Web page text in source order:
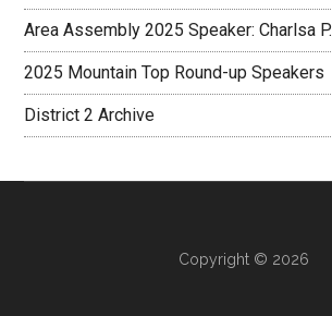
Area Assembly 2025 Speaker: Charlsa P.
2025 Mountain Top Round-up Speakers
District 2 Archive
Copyright © 2026